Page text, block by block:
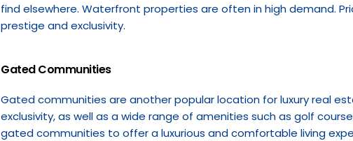
find elsewhere. Waterfront properties are often in high demand.
prestige and exclusivity.
Gated Communities
Gated communities are another popular location for luxury real
exclusivity, as well as a wide range of amenities such as golf
gated communities to offer a luxurious and comfortable living